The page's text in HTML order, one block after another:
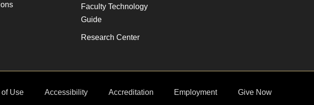
Faculty Technology
Guide
Research Center
of Use Accessibility Accreditation Employment Give Now